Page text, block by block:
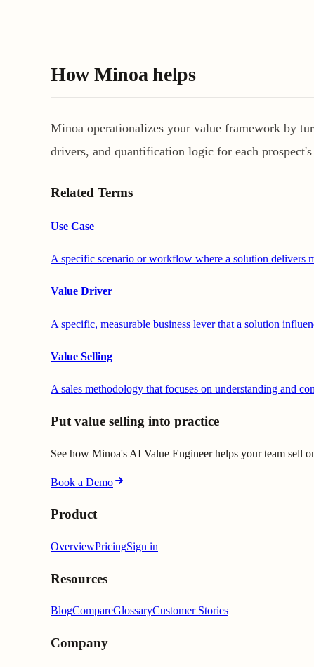
How Minoa helps
Minoa operationalizes your value framework by
drivers, and quantification logic for each
Related Terms
Use Case
A specific scenario or workflow where a solution delivers
Value Driver
A specific, measurable business lever that a solution
Value Selling
A sales methodology that focuses on understanding and
Put value selling into practice
See how Minoa's AI Value Engineer helps your team sell
Book a Demo
Product
OverviewPricingSign in
Resources
BlogCompareGlossaryCustomer Stories
Company